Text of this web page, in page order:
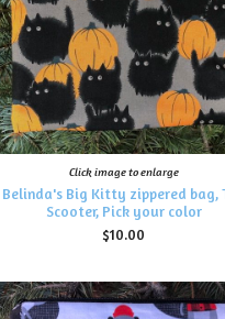
Click image to enlarge
Belinda's Big Kitty zippered bag,
Scooter, Pick your color
$10.00